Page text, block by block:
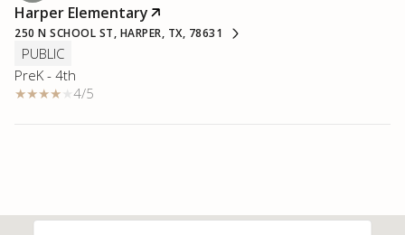
Harper Elementary
250 N SCHOOL ST, HARPER, TX, 78631
PUBLIC
PreK - 4th
4/5